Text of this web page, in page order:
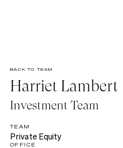
BACK TO TEAM
Harriet Lambert
Investment Team
TEAM
Private Equity
OFFICE